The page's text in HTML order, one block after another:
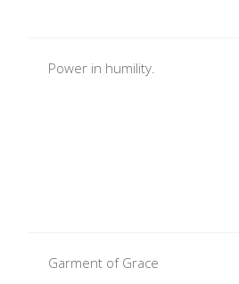
Power in humility.
Garment of Grace